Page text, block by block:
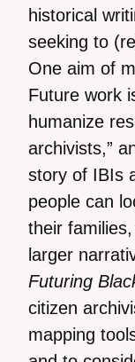
historical
seeking to
One aim of
Future work
humanize
archivists,”
story of IBIs
people can
their
larger
Futuring
citizen
mapping